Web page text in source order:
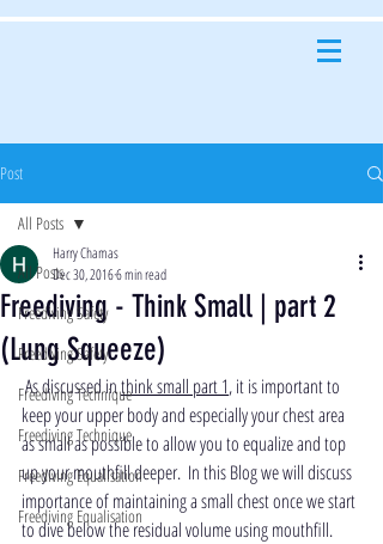
Post
All Posts
Freediving Safety
Freediving Safety
Freediving Technique
Freediving Technique
Freediving Equalisation
Freediving Equalisation
All Posts
Freediving - Think Small | part 2
(Lung Squeeze)
Harry Chamas
Dec 30, 20166 min read
As discussed in think small part 1, it is important to
keep your upper body and especially your chest area
as small as possible to allow you to equalize and top
up your mouthfill deeper.  In this Blog we will discuss
importance of maintaining a small chest once we start
to dive below the residual volume using mouthfill.